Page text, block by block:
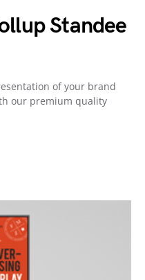
Standee
of your brand
our premium quality